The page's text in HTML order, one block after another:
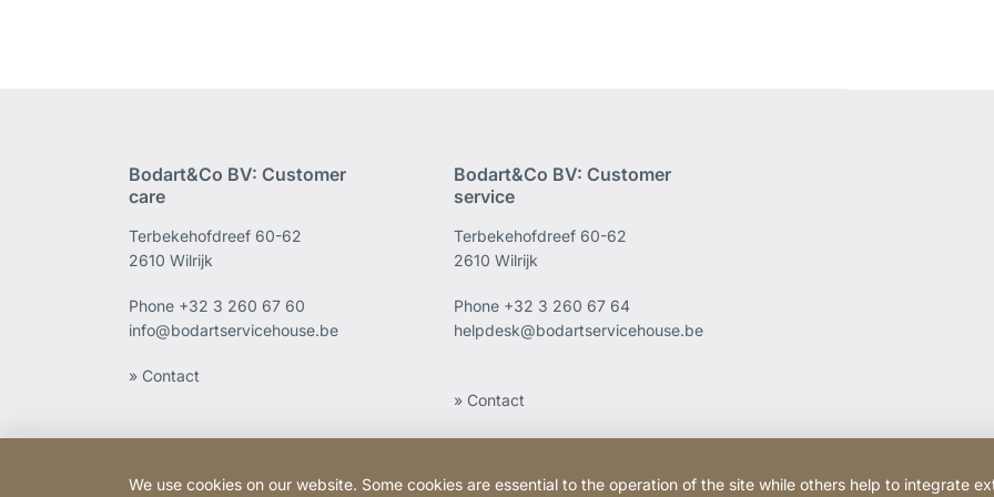
Bodart&Co BV: Customer
care
Terbekehofdreef 60-62
2610 Wilrijk
Phone +32 3 260 67 60
info@bodartservicehouse.be
» Contact
Bodart&Co BV: Customer
service
Terbekehofdreef 60-62
2610 Wilrijk
Phone +32 3 260 67 64
helpdesk@bodartservicehouse.be
» Contact
We use cookies on our website. Some cookies are essential to the operation of the site while others help to integrate